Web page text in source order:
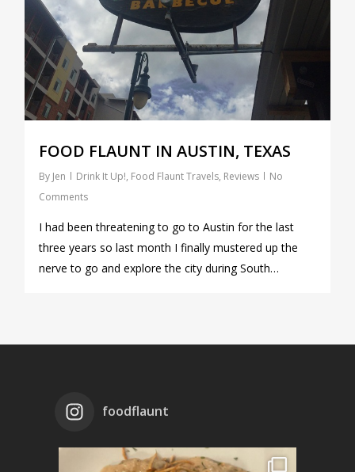
FOOD FLAUNT IN AUSTIN, TEXAS
By Jen Drink It Up!, Food Flaunt Travels, Reviews
No
Comments
I had been threatening to go to Austin for the last
three years so last month I finally mustered up the
nerve to go and explore the city during South…
foodflaunt